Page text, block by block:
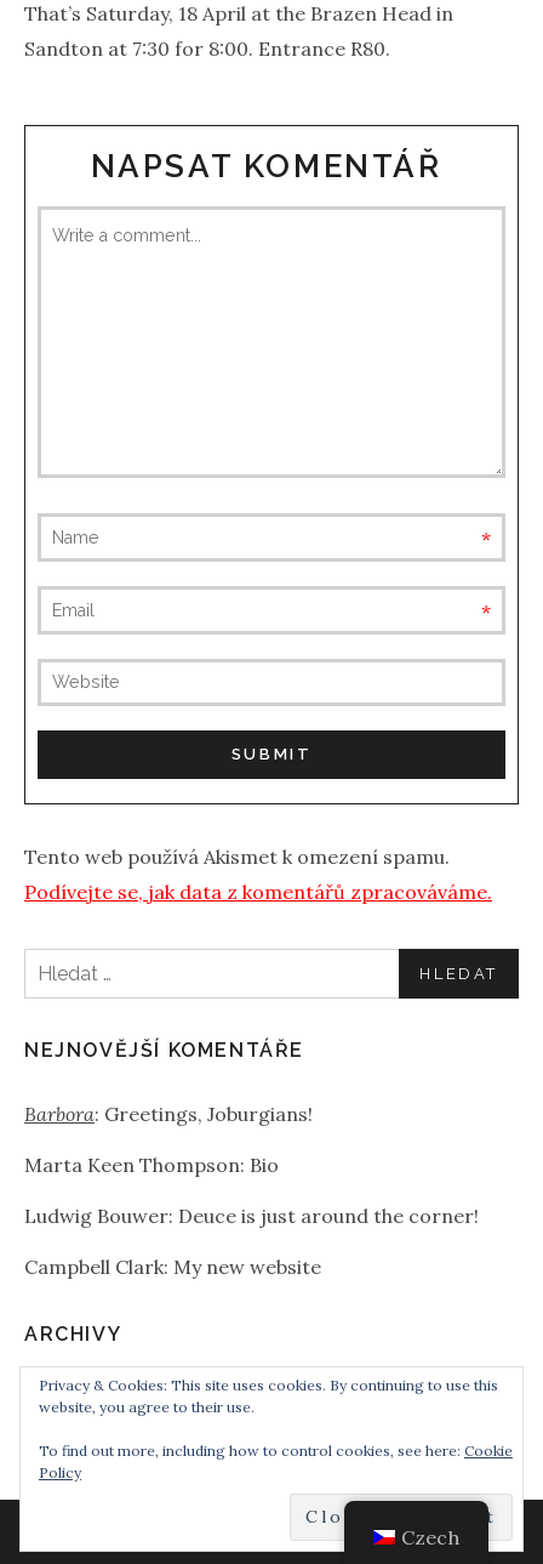
That’s Saturday, 18 April at the Brazen Head in
Sandton at 7:30 for 8:00. Entrance R80.
NAPSAT KOMENTÁŘ
Tento web používá Akismet k omezení spamu.
Podívejte se, jak data z komentářů zpracováváme.
Vyhledávání
NEJNOVĚJŠÍ KOMENTÁŘE
Barbora: Greetings, Joburgians!
Marta Keen Thompson: Bio
Ludwig Bouwer: Deuce is just around the corner!
Campbell Clark: My new website
ARCHIVY
Archivy
AUDIOTHEME Czech
Privacy & Cookies: This site uses cookies. By continuing to use this
website, you agree to their use.
To find out more, including how to control cookies, see here: Cookie
Policy